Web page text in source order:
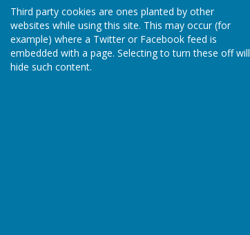
Third party cookies are ones planted by other
websites while using this site. This may occur (for
example) where a Twitter or Facebook feed is
embedded with a page. Selecting to turn these off will
hide such content.